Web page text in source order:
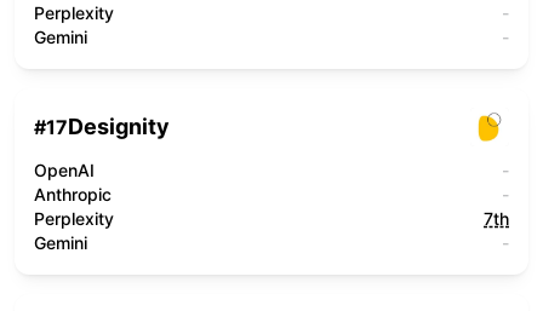
Perplexity
-
Gemini
-
#17Designity
OpenAI
-
Anthropic
-
Perplexity
7th
Gemini
-